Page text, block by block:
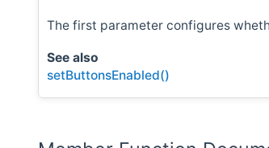
The first parameter configures
See also
setButtonsEnabled()